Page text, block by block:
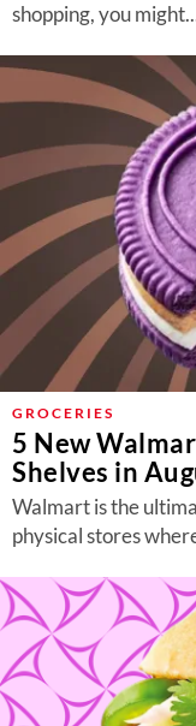
shopping, you
GROCERIES
5 New
Shelves in
Walmart is the
physical stores